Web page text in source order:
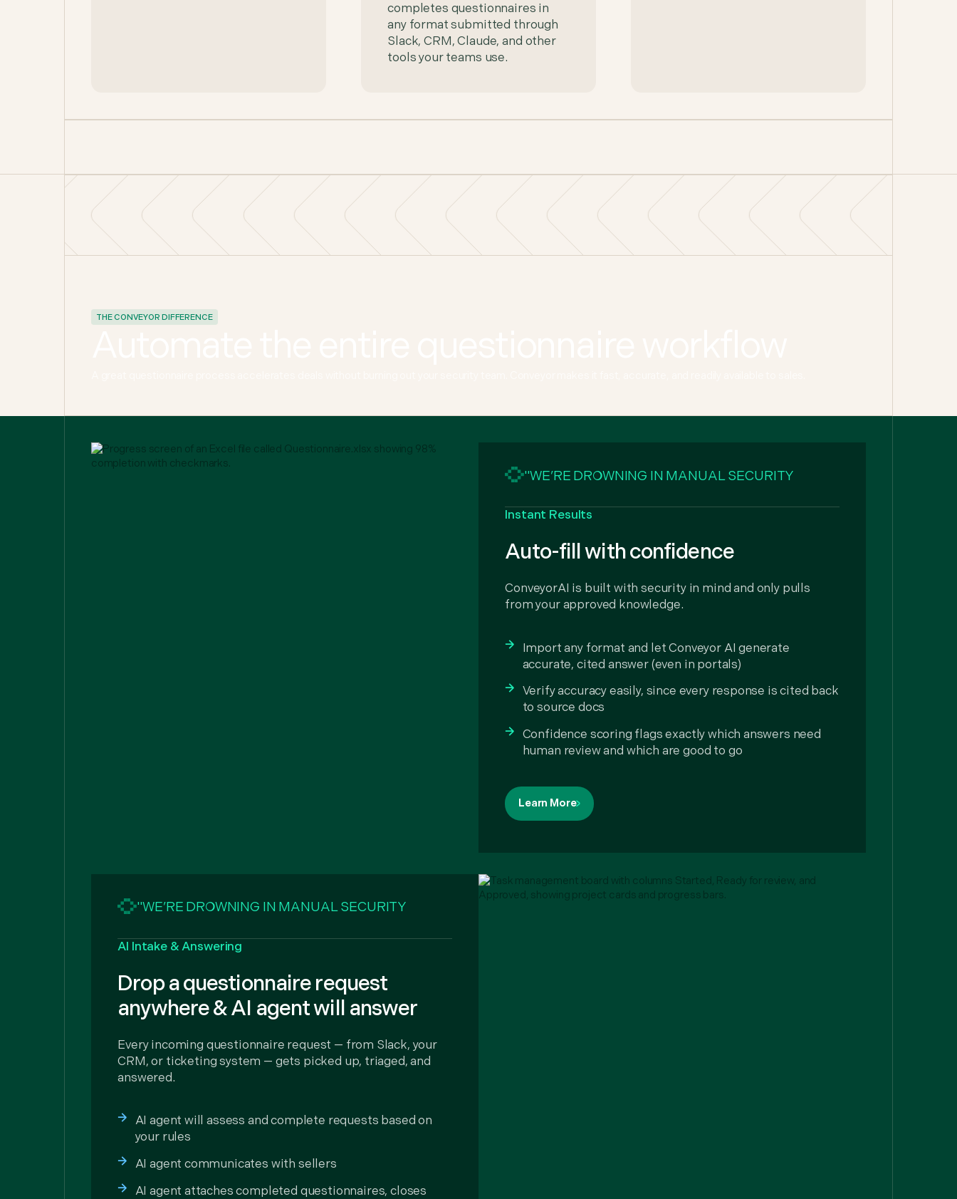
completes questionnaires in
any format submitted through
Slack, CRM, Claude, and other
tools your teams use.
THE CONVEYOR DIFFERENCE
"WE’RE DROWNING IN MANUAL SECURITY
Instant Results
Auto-fill with confidence
ConveyorAI is built with security in mind and only pulls
from your approved knowledge.
Import any format and let Conveyor AI generate
accurate, cited answer (even in portals)
Verify accuracy easily, since every response is cited back
to source docs
Confidence scoring flags exactly which answers need
human review and which are good to go
Learn More
"WE’RE DROWNING IN MANUAL SECURITY
AI Intake & Answering
Drop a questionnaire request
anywhere & AI agent will answer
Every incoming questionnaire request — from Slack, your
CRM, or ticketing system — gets picked up, triaged, and
answered.
AI agent will assess and complete requests based on
your rules
AI agent communicates with sellers
AI agent attaches completed questionnaires, closes